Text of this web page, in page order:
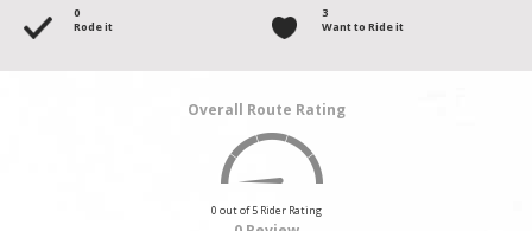
0
Rode it
3
Want to Ride it
Overall Route Rating
0 out of 5 Rider Rating